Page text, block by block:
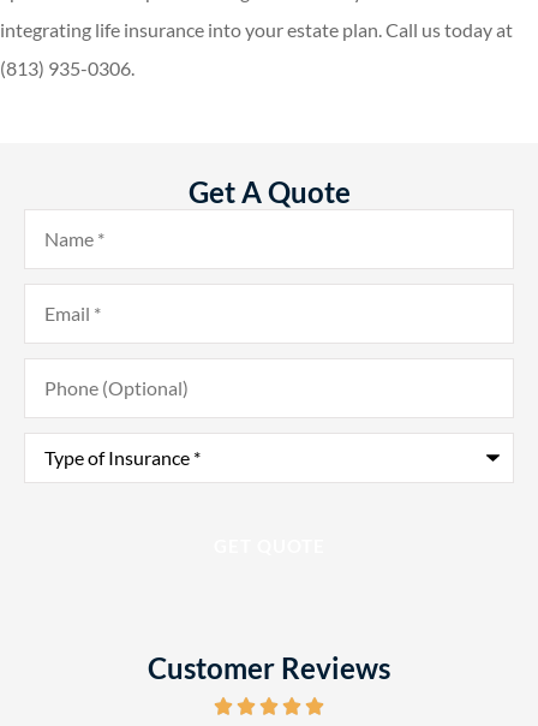
integrating life insurance into your estate plan. Call us today at
(813) 935-0306.
Get A Quote
Name*
Email*
Phone
(Optional)
Type
Insurance*
Customer Reviews